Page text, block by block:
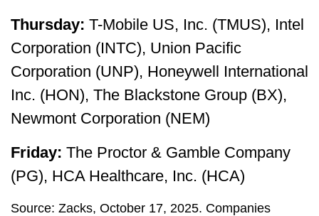
Thursday: T-Mobile US, Inc. (TMUS), Intel
Corporation (INTC), Union Pacific
Corporation (UNP), Honeywell International
Inc. (HON), The Blackstone Group (BX),
Newmont Corporation (NEM)
Friday: The Proctor & Gamble Company
(PG), HCA Healthcare, Inc. (HCA)
Source: Zacks, October 17, 2025. Companies